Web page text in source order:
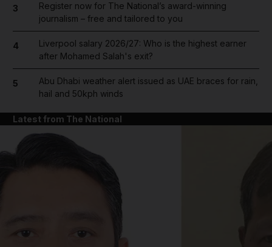
3
Register now for The National’s award-winning
journalism – free and tailored to you
4
Liverpool salary 2026/27: Who is the highest earner
after Mohamed Salah's exit?
5
Abu Dhabi weather alert issued as UAE braces for rain,
hail and 50kph winds
Latest from The National